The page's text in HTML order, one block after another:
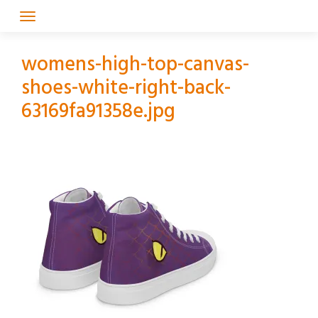
womens-high-top-canvas-
shoes-white-right-back-
63169fa91358e.jpg